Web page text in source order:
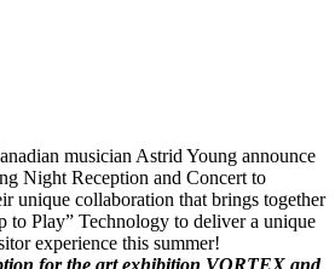
musician Astrid Young announce
Night Reception and Concert to
unique collaboration that brings together
to Play” Technology to deliver a unique
experience this summer!
for the art exhibition VORTEX and